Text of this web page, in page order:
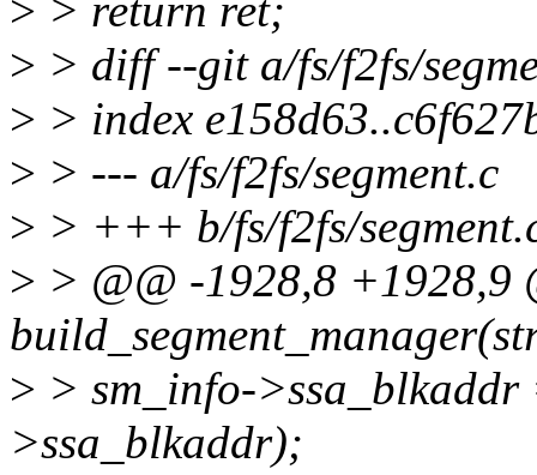
> > return ret;
> > diff --git a/fs/f2fs/
> > index
> > --- a/fs/f2fs/segment.c
> > +++ b/fs/f2fs/
> > @@ -1928,8 +1928,9
> > sm_info-
>ssa_blkaddr);